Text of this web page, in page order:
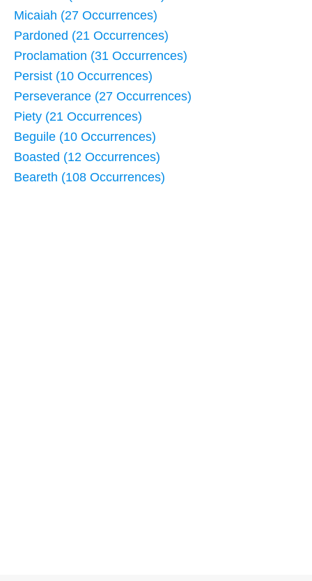
Micaiah (27 Occurrences)
Pardoned (21 Occurrences)
Proclamation (31 Occurrences)
Persist (10 Occurrences)
Perseverance (27 Occurrences)
Piety (21 Occurrences)
Beguile (10 Occurrences)
Boasted (12 Occurrences)
Beareth (108 Occurrences)